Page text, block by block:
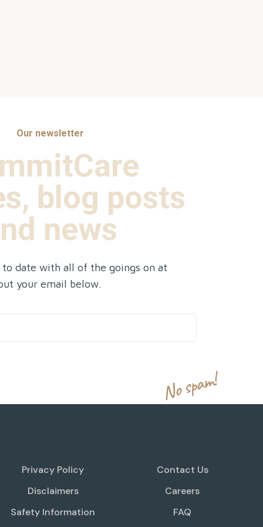
Our newsletter
blog posts
news
to date with all of the goings on at
your email below.
No spam!
Privacy Policy
Disclaimers
Safety Information
Contact Us
Careers
FAQ